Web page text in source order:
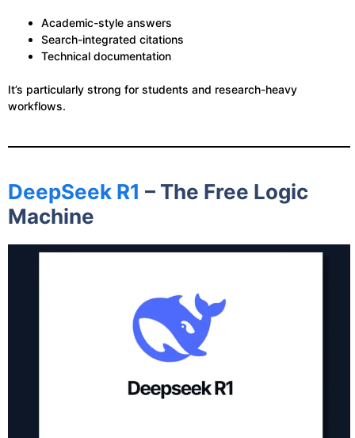
Academic-style answers
Search-integrated citations
Technical documentation
It’s particularly strong for students and research-heavy
workflows.
DeepSeek R1 – The Free Logic
Machine